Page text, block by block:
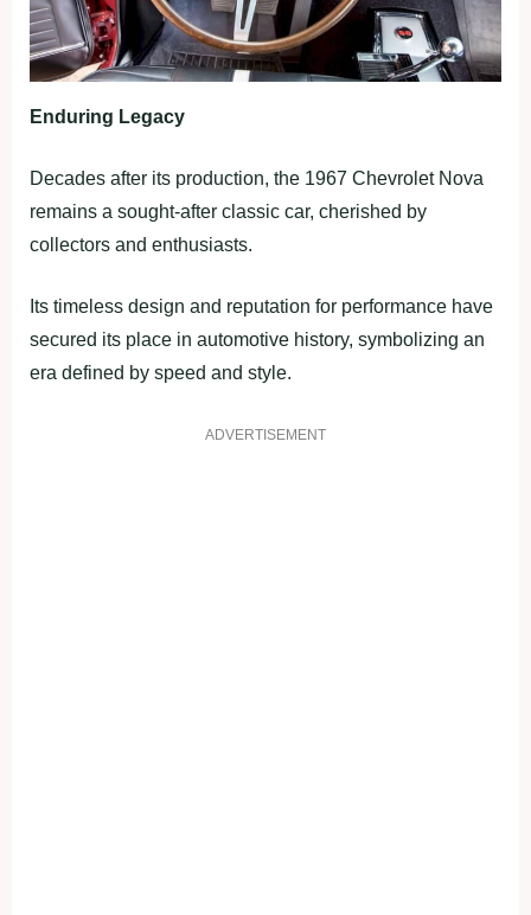
Enduring Legacy
Decades after its production, the 1967 Chevrolet Nova
remains a sought-after classic car, cherished by
collectors and enthusiasts.
Its timeless design and reputation for performance have
secured its place in automotive history, symbolizing an
era defined by speed and style.
ADVERTISEMENT